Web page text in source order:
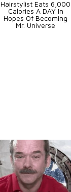
Hairstylist Eats 6,000
Calories A DAY In
Hopes Of Becoming
Mr. Universe